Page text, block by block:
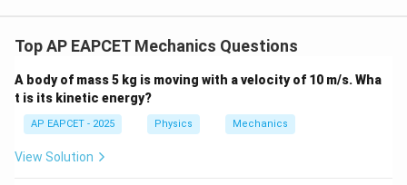
Top AP EAPCET Mechanics Questions
A body of mass 5 kg is moving with a velocity of 10 m/s. Wha
t is its kinetic energy?
AP EAPCET - 2025 Physics Mechanics
View Solution